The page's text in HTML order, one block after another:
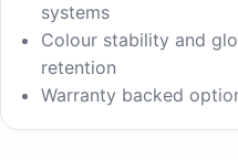
systems
Colour stability and
retention
Warranty backed